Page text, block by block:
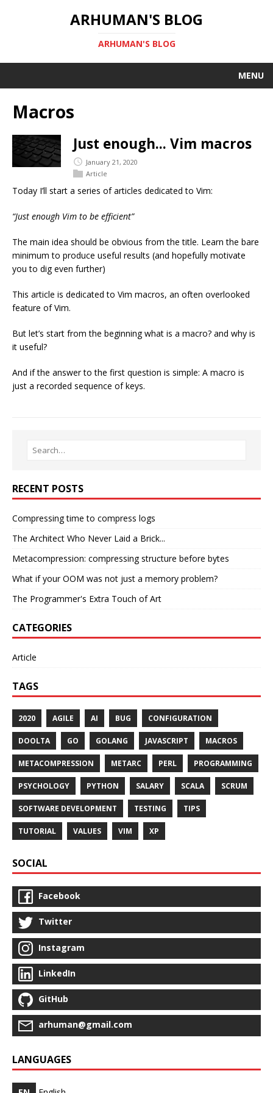
ARHUMAN'S BLOG
ARHUMAN'S BLOG
MENU
Macros
Just enough... Vim macros
January 21, 2020
Article
Today I’ll start a series of articles dedicated to Vim:
“Just enough Vim to be efficient”
The main idea should be obvious from the title. Learn the bare
minimum to produce useful results (and hopefully motivate
you to dig even further)
This article is dedicated to Vim macros, an often overlooked
feature of Vim.
But let’s start from the beginning what is a macro? and why is
it useful?
And if the answer to the first question is simple: A macro is
just a recorded sequence of keys.
RECENT POSTS
Compressing time to compress logs
The Architect Who Never Laid a Brick...
Metacompression: compressing structure before bytes
What if your OOM was not just a memory problem?
The Programmer's Extra Touch of Art
CATEGORIES
Article
TAGS
2020 AGILE AI BUG CONFIGURATION
DOOLTA GO GOLANG JAVASCRIPT MACROS
METACOMPRESSION METARC PERL PROGRAMMING
PSYCHOLOGY PYTHON SALARY SCALA SCRUM
SOFTWARE DEVELOPMENT TESTING TIPS
TUTORIAL VALUES VIM XP
SOCIAL
Facebook
Twitter
Instagram
LinkedIn
GitHub
arhuman@gmail.com
LANGUAGES